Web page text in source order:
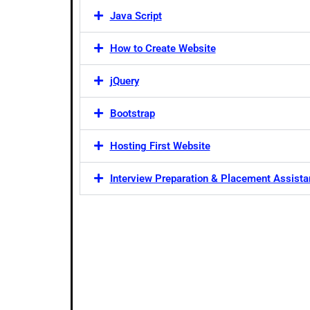
Java Script
How to Create Website
jQuery
Bootstrap
Hosting First Website
Interview Preparation & Placement